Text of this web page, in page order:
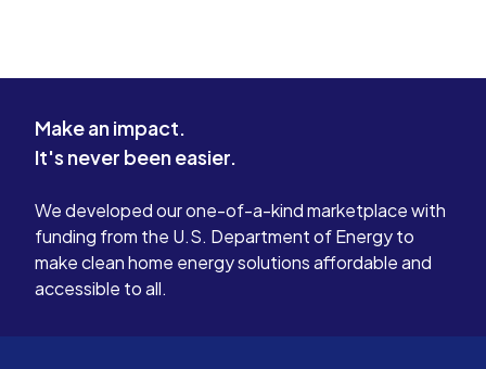
Make an impact.
It's never been easier.
We developed our one-of-a-kind marketplace with
funding from the U.S. Department of Energy to
make clean home energy solutions affordable and
accessible to all.